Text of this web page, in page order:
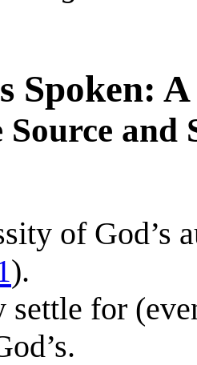
Spoken:
Source
of God’s
).
settle for